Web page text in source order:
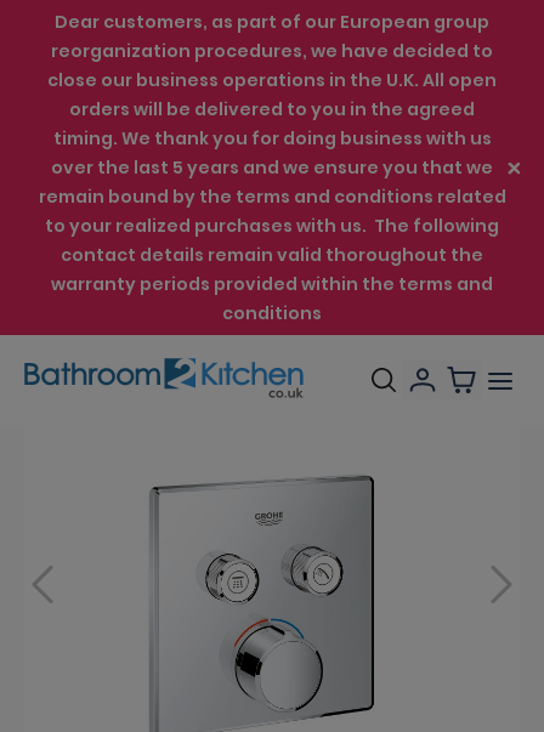
Dear customers, as part of our European group
reorganization procedures, we have decided to
close our business operations in the U.K. All open
orders will be delivered to you in the agreed
timing. We thank you for doing business with us
over the last 5 years and we ensure you that we
remain bound by the terms and conditions related
to your realized purchases with us. The following
contact details remain valid thoroughout the
warranty periods provided within the terms and
conditions